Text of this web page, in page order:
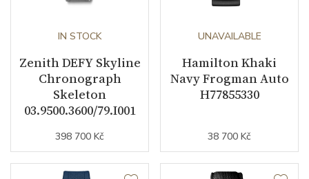
IN STOCK
Zenith DEFY Skyline
Chronograph
Skeleton
03.9500.3600/79.I001
398 700 Kč
UNAVAILABLE
Hamilton Khaki
Navy Frogman Auto
H77855330
38 700 Kč